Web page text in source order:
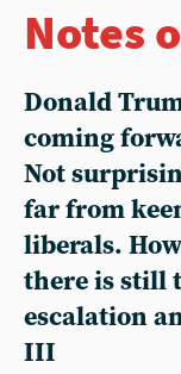
Notes
Donald
coming
Not
far from
liberals.
there is still
escalation
III